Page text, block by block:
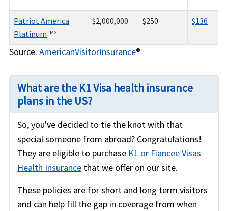
Patriot America
Platinum IMG
$2,000,000 $250 $136
Source:AmericanVisitorInsurance®
What are the K1 Visa health insurance
plans in the US?
So, you've decided to tie the knot with that
special someone from abroad? Congratulations!
They are eligible to purchase K1 or Fiancee Visas
Health Insurance that we offer on our site.
These policies are for short and long term visitors
and can help fill the gap in coverage from when